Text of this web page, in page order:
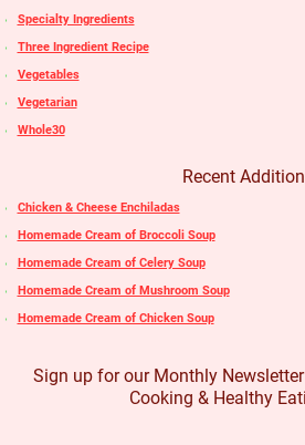
Specialty Ingredients
Three Ingredient Recipe
Vegetables
Vegetarian
Whole30
Recent
Chicken & Cheese Enchiladas
Homemade Cream of Broccoli Soup
Homemade Cream of Celery Soup
Homemade Cream of Mushroom Soup
Homemade Cream of Chicken Soup
Sign up for our Monthly Newsletter
Cooking & Healthy